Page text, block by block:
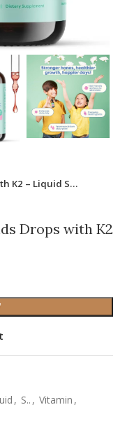
K2 – Liquid S…
Drops with K2
, S.. , Vitamin ,